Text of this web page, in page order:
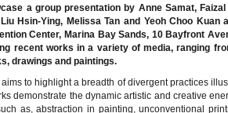
a group presentation by Anne Samat,
Hsin-Ying, Melissa Tan and Yeoh Choo Kuan
Center, Marina Bay Sands, 10 Bayfront
recent works in a variety of media, ranging
drawings and paintings.
to highlight a breadth of divergent practices
demonstrate the dynamic artistic and creative
as, abstraction in painting, unconventional